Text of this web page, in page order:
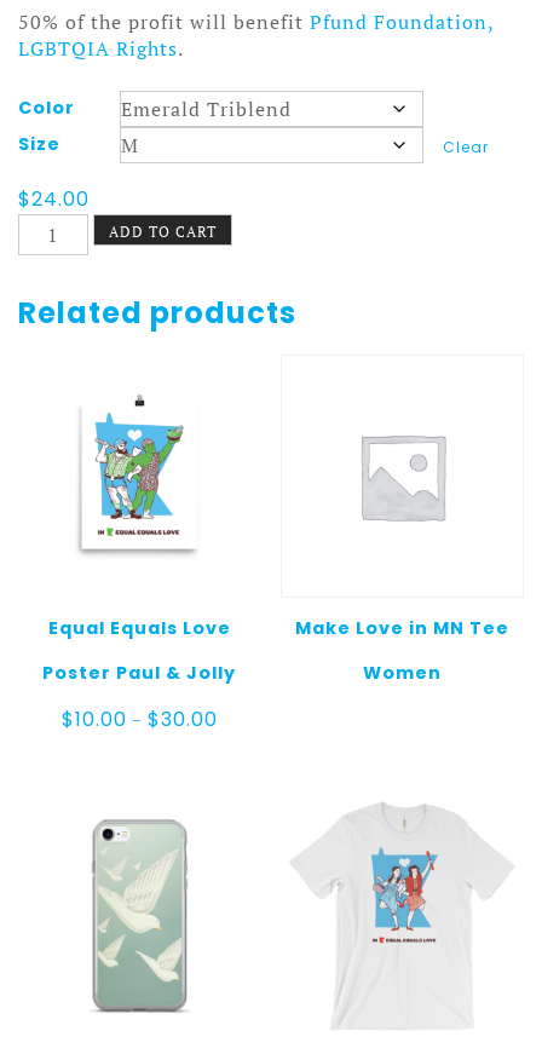
50% of the profit will benefit Pfund Foundation,
LGBTQIA Rights.
Color
Size
Clear
$24.00
Fruitopia
Short
t-
shirt
ADD TO CART
Related products
Equal Equals Love
Poster Paul & Jolly
$10.00 – $30.00Price
Make Love in MN Tee
Women